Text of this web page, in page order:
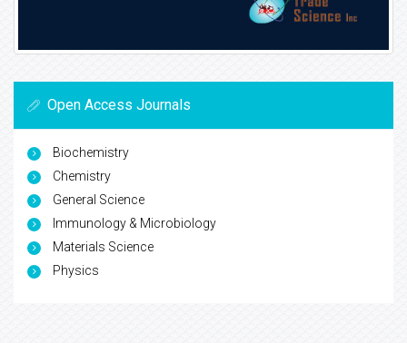
Open Access Journals
Biochemistry
Chemistry
General Science
Immunology & Microbiology
Materials Science
Physics